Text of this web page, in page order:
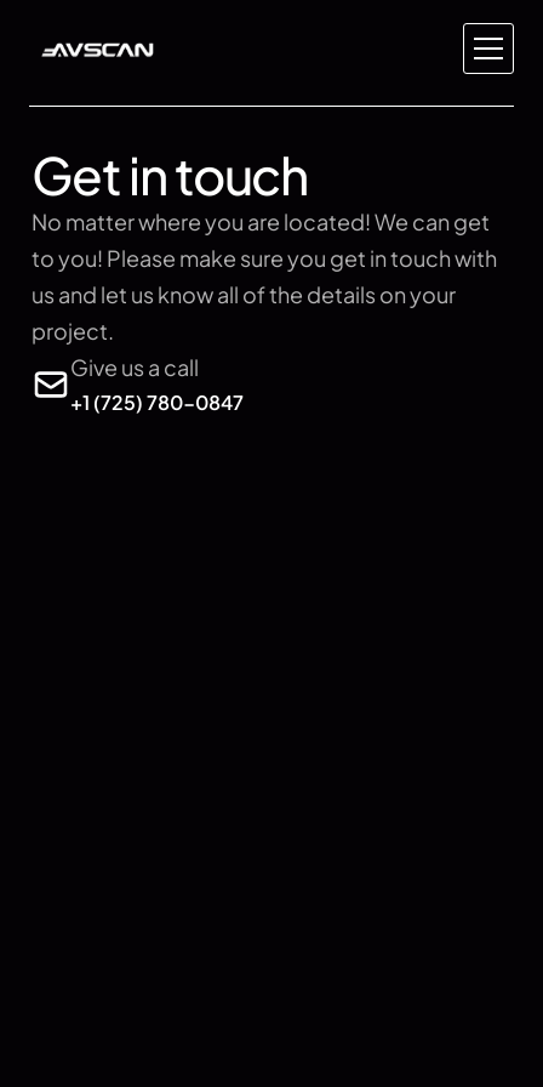
Pricing
Global
Home
Private Aviation
Yacht & Marine
Automotive
Real Estate
Get in touch
No matter where you are located! We can get
to you! Please make sure you get in touch with
us and let us know all of the details on your
project.
Give us a call
+1 (725) 780-0847